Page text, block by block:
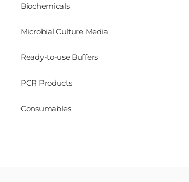
Biochemicals
Microbial Culture Media
Ready-to-use Buffers
PCR Products
Consumables